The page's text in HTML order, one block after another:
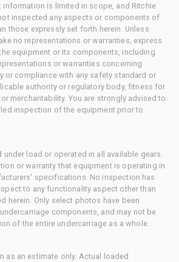
information is limited in scope, and Ritchie
inspected any aspects or components of
those expressly set forth herein. Unless
no representations or warranties, express
equipment or its components, including
or warranties concerning
or compliance with any safety standard or
authority or regulatory body, fitness for
merchantability. You are strongly advised to
inspection of the equipment prior to
load or operated in all available gears.
or warranty that equipment is operating in
specifications. No inspection has
to any functionality aspect other than
herein. Only select photos have been
components, and may not be
of the entire undercarriage as a whole.
as an estimate only. Actual loaded